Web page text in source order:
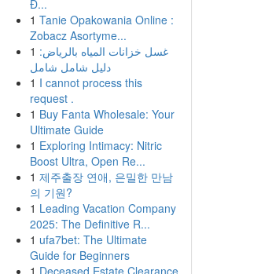
Đ...
1 Tanie Opakowania Online :
Zobacz Asortyme...
1 غسل خزانات المياه بالرياض:
دليل شامل شامل
1 I cannot process this
request .
1 Buy Fanta Wholesale: Your
Ultimate Guide
1 Exploring Intimacy: Nitric
Boost Ultra, Open Re...
1 제주출장 연애, 은밀한 만남
의 기원?
1 Leading Vacation Company
2025: The Definitive R...
1 ufa7bet: The Ultimate
Guide for Beginners
1 Deceased Estate Clearance